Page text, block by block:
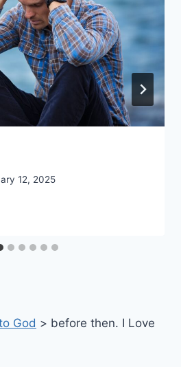
12, 2025
God > before then. I Love